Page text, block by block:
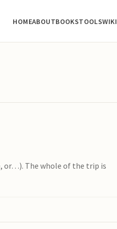
HOMEABOUTBOOKSTOOLSWIKI
or…). The whole of the trip is